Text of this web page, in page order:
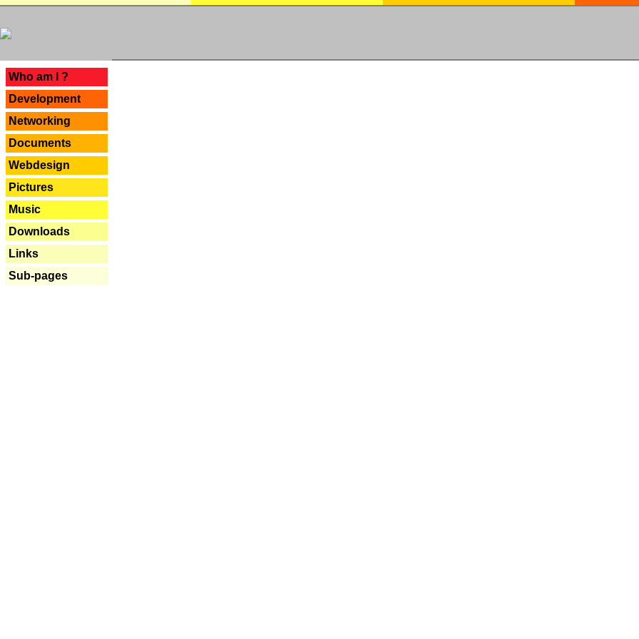
Who am I ?
Development
Networking
Documents
Webdesign
Pictures
Music
Downloads
Links
Sub-pages